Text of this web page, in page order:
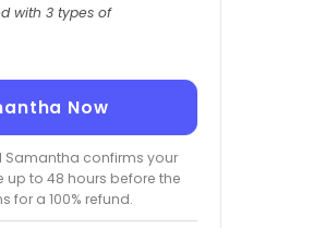
with 3 types of
Now
Samantha confirms your
up to 48 hours before the
for a 100% refund.